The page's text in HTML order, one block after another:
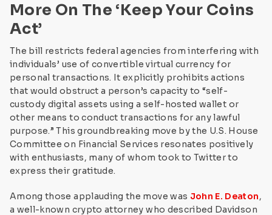
More On The ‘Keep Your Coins
Act’
The bill restricts federal agencies from interfering with
individuals’ use of convertible virtual currency for
personal transactions. It explicitly prohibits actions
that would obstruct a person’s capacity to “self-
custody digital assets using a self-hosted wallet or
other means to conduct transactions for any lawful
purpose.” This groundbreaking move by the U.S. House
Committee on Financial Services resonates positively
with enthusiasts, many of whom took to Twitter to
express their gratitude.
Among those applauding the move was John E. Deaton,
a well-known crypto attorney who described Davidson